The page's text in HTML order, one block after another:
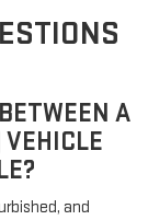
A
VEHICLE
and